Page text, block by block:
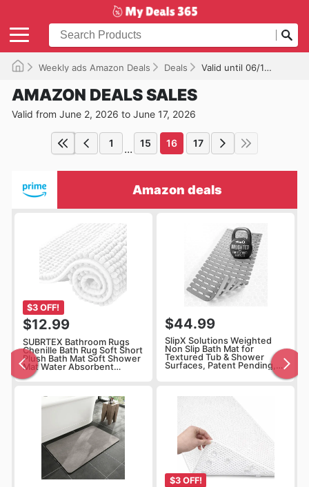
Weekly ads Amazon Deals Deals Valid until 06/17/2026
AMAZON DEALS SALES
Valid from June 2, 2026 to June 17, 2026
1 ... 15 16 17
Amazon deals
$3 OFF!
$12.99
SUBRTEX Bathroom Rugs
Chenille Bath Rug Soft Short
Plush Bath Mat Soft Shower
Mat Water Absorbent
Shower Mat Quick Dry
Machine
$44.99
SlipX Solutions Weighted
Non Slip Bath Mat for
Textured Tub & Shower
Surfaces, Patent Pending,
& Stone 31” x 15”, Gray
$3 OFF!